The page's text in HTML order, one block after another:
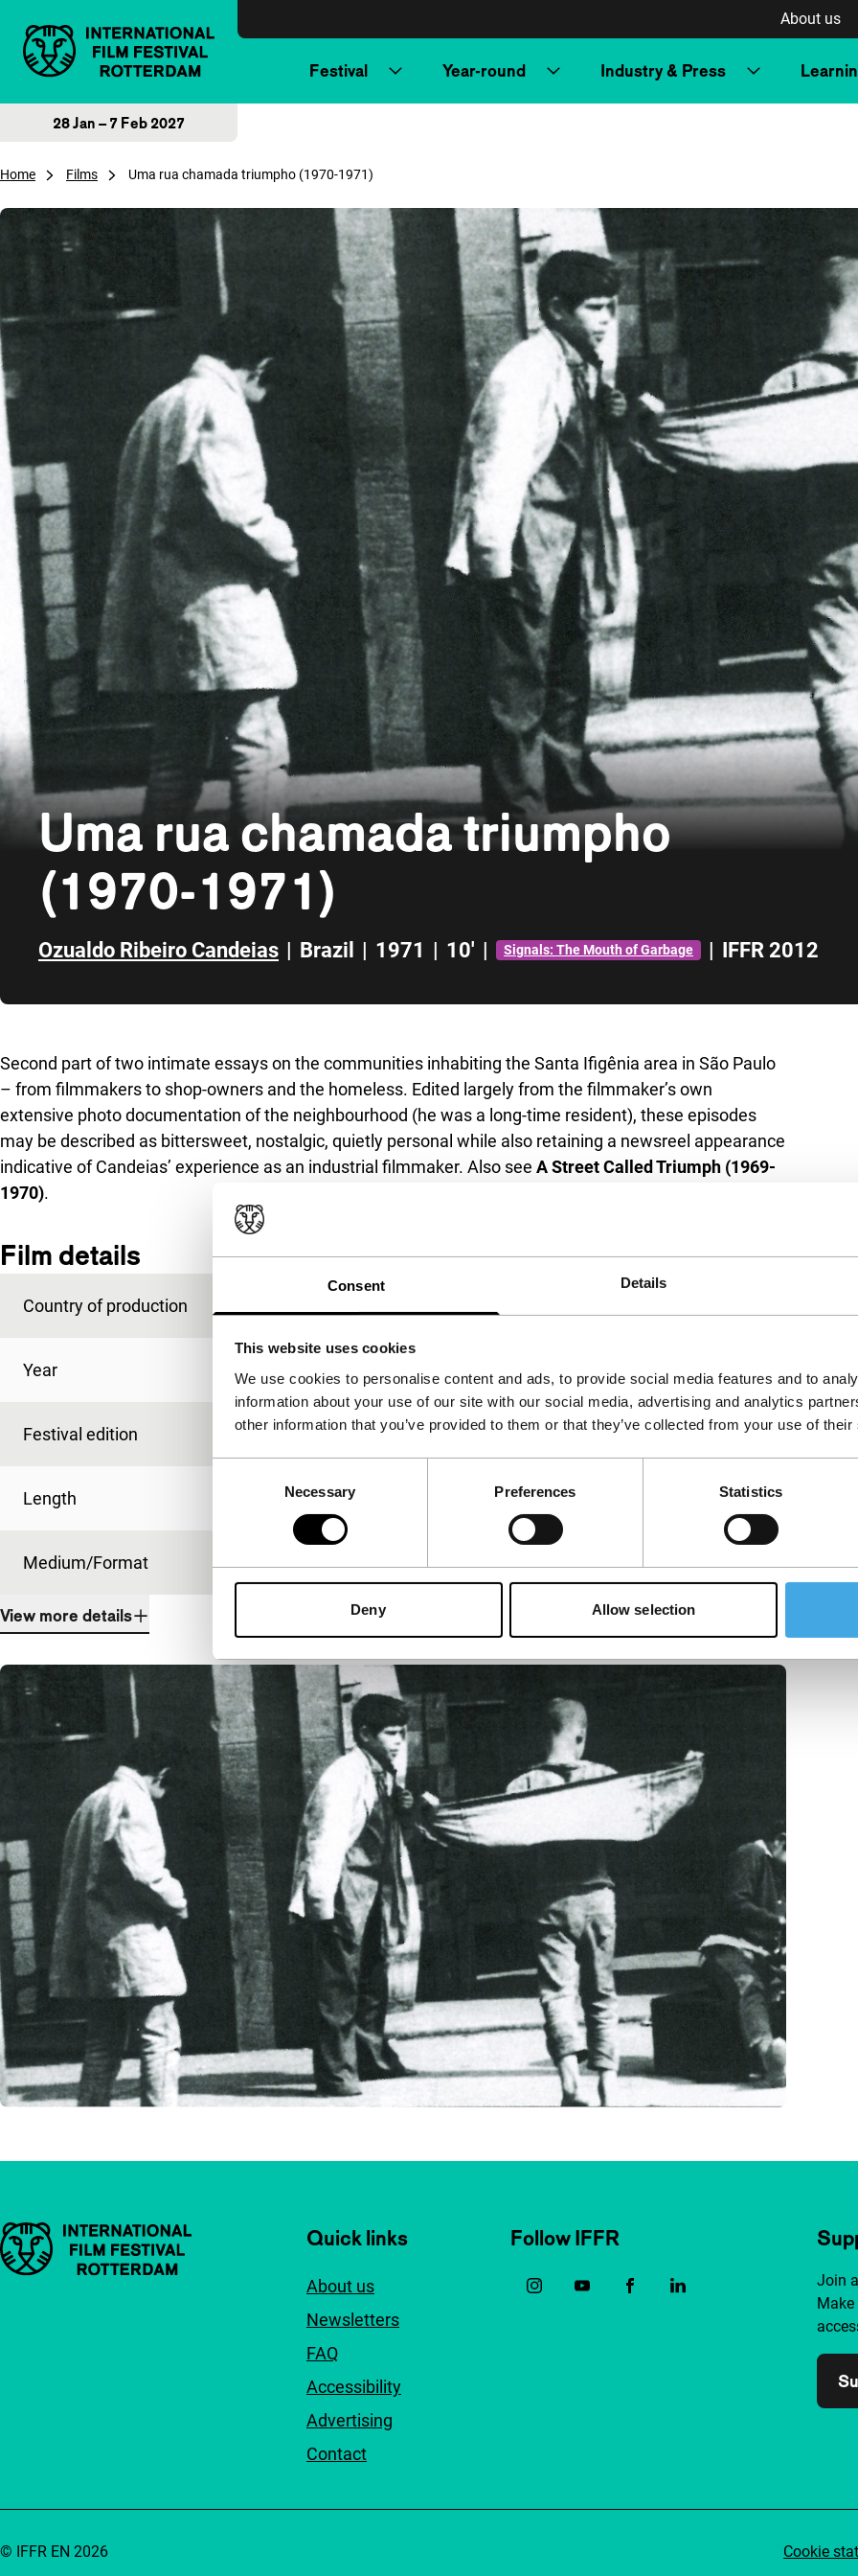
Consent Details
This website uses cookies
We use cookies to personalise content and ads, to provide social media features and to
information about your use of our site with our social media, advertising and analytics
other information that you’ve provided to them or that they’ve collected from your use of
Necessary Preferences Statistics
Deny Allow selection
About us
Festival Year-round Industry & Press
28 Jan – 7 Feb 2027
Home Films Uma rua chamada triumpho (1970-1971)
Uma rua chamada triumpho
(1970-1971)
Ozualdo Ribeiro Candeias Brazil 1971 10' Signals: The Mouth of Garbage IFFR 2012
Second part of two intimate essays on the communities inhabiting the Santa Ifigênia area in São Paulo
– from filmmakers to shop-owners and the homeless. Edited largely from the filmmaker’s own
extensive photo documentation of the neighbourhood (he was a long-time resident), these episodes
may be described as bittersweet, nostalgic, quietly personal while also retaining a newsreel appearance
indicative of Candeias’ experience as an industrial filmmaker. Also see A Street Called Triumph (1969-
1970).
Film details
Country of production
Year
Festival edition IFFR 2012
Length 10'
Medium/Format 35mm
View more details
Important links Quick links
About us
Newsletters
FAQ
Accessibility
Advertising
Contact
Follow IFFR
Join
Cookie
© IFFR EN 2026